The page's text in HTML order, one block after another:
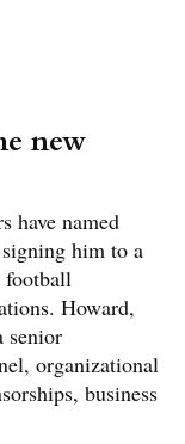
new
have named
him to a
football
Howard,
senior
organizational
business